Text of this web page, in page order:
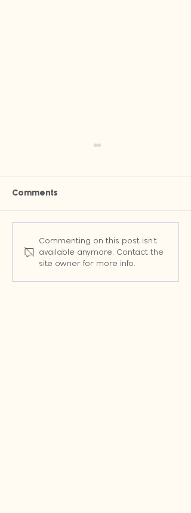
Why Owned Channels Will
Change the Way You
Market (Even When
Rules)
Comments
Commenting on this post isn't
available anymore. Contact the
site owner for more info.